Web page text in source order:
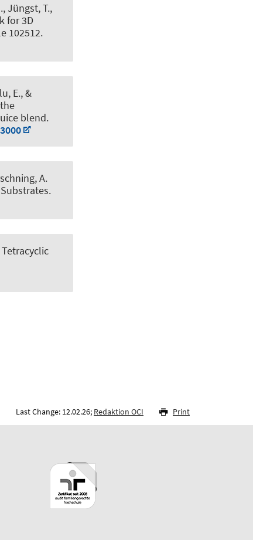
, Jüngst, T.,
for 3D
102512.
E., &
blend.
A.
.
Last Change: 12.02.26; Redaktion OCI Print